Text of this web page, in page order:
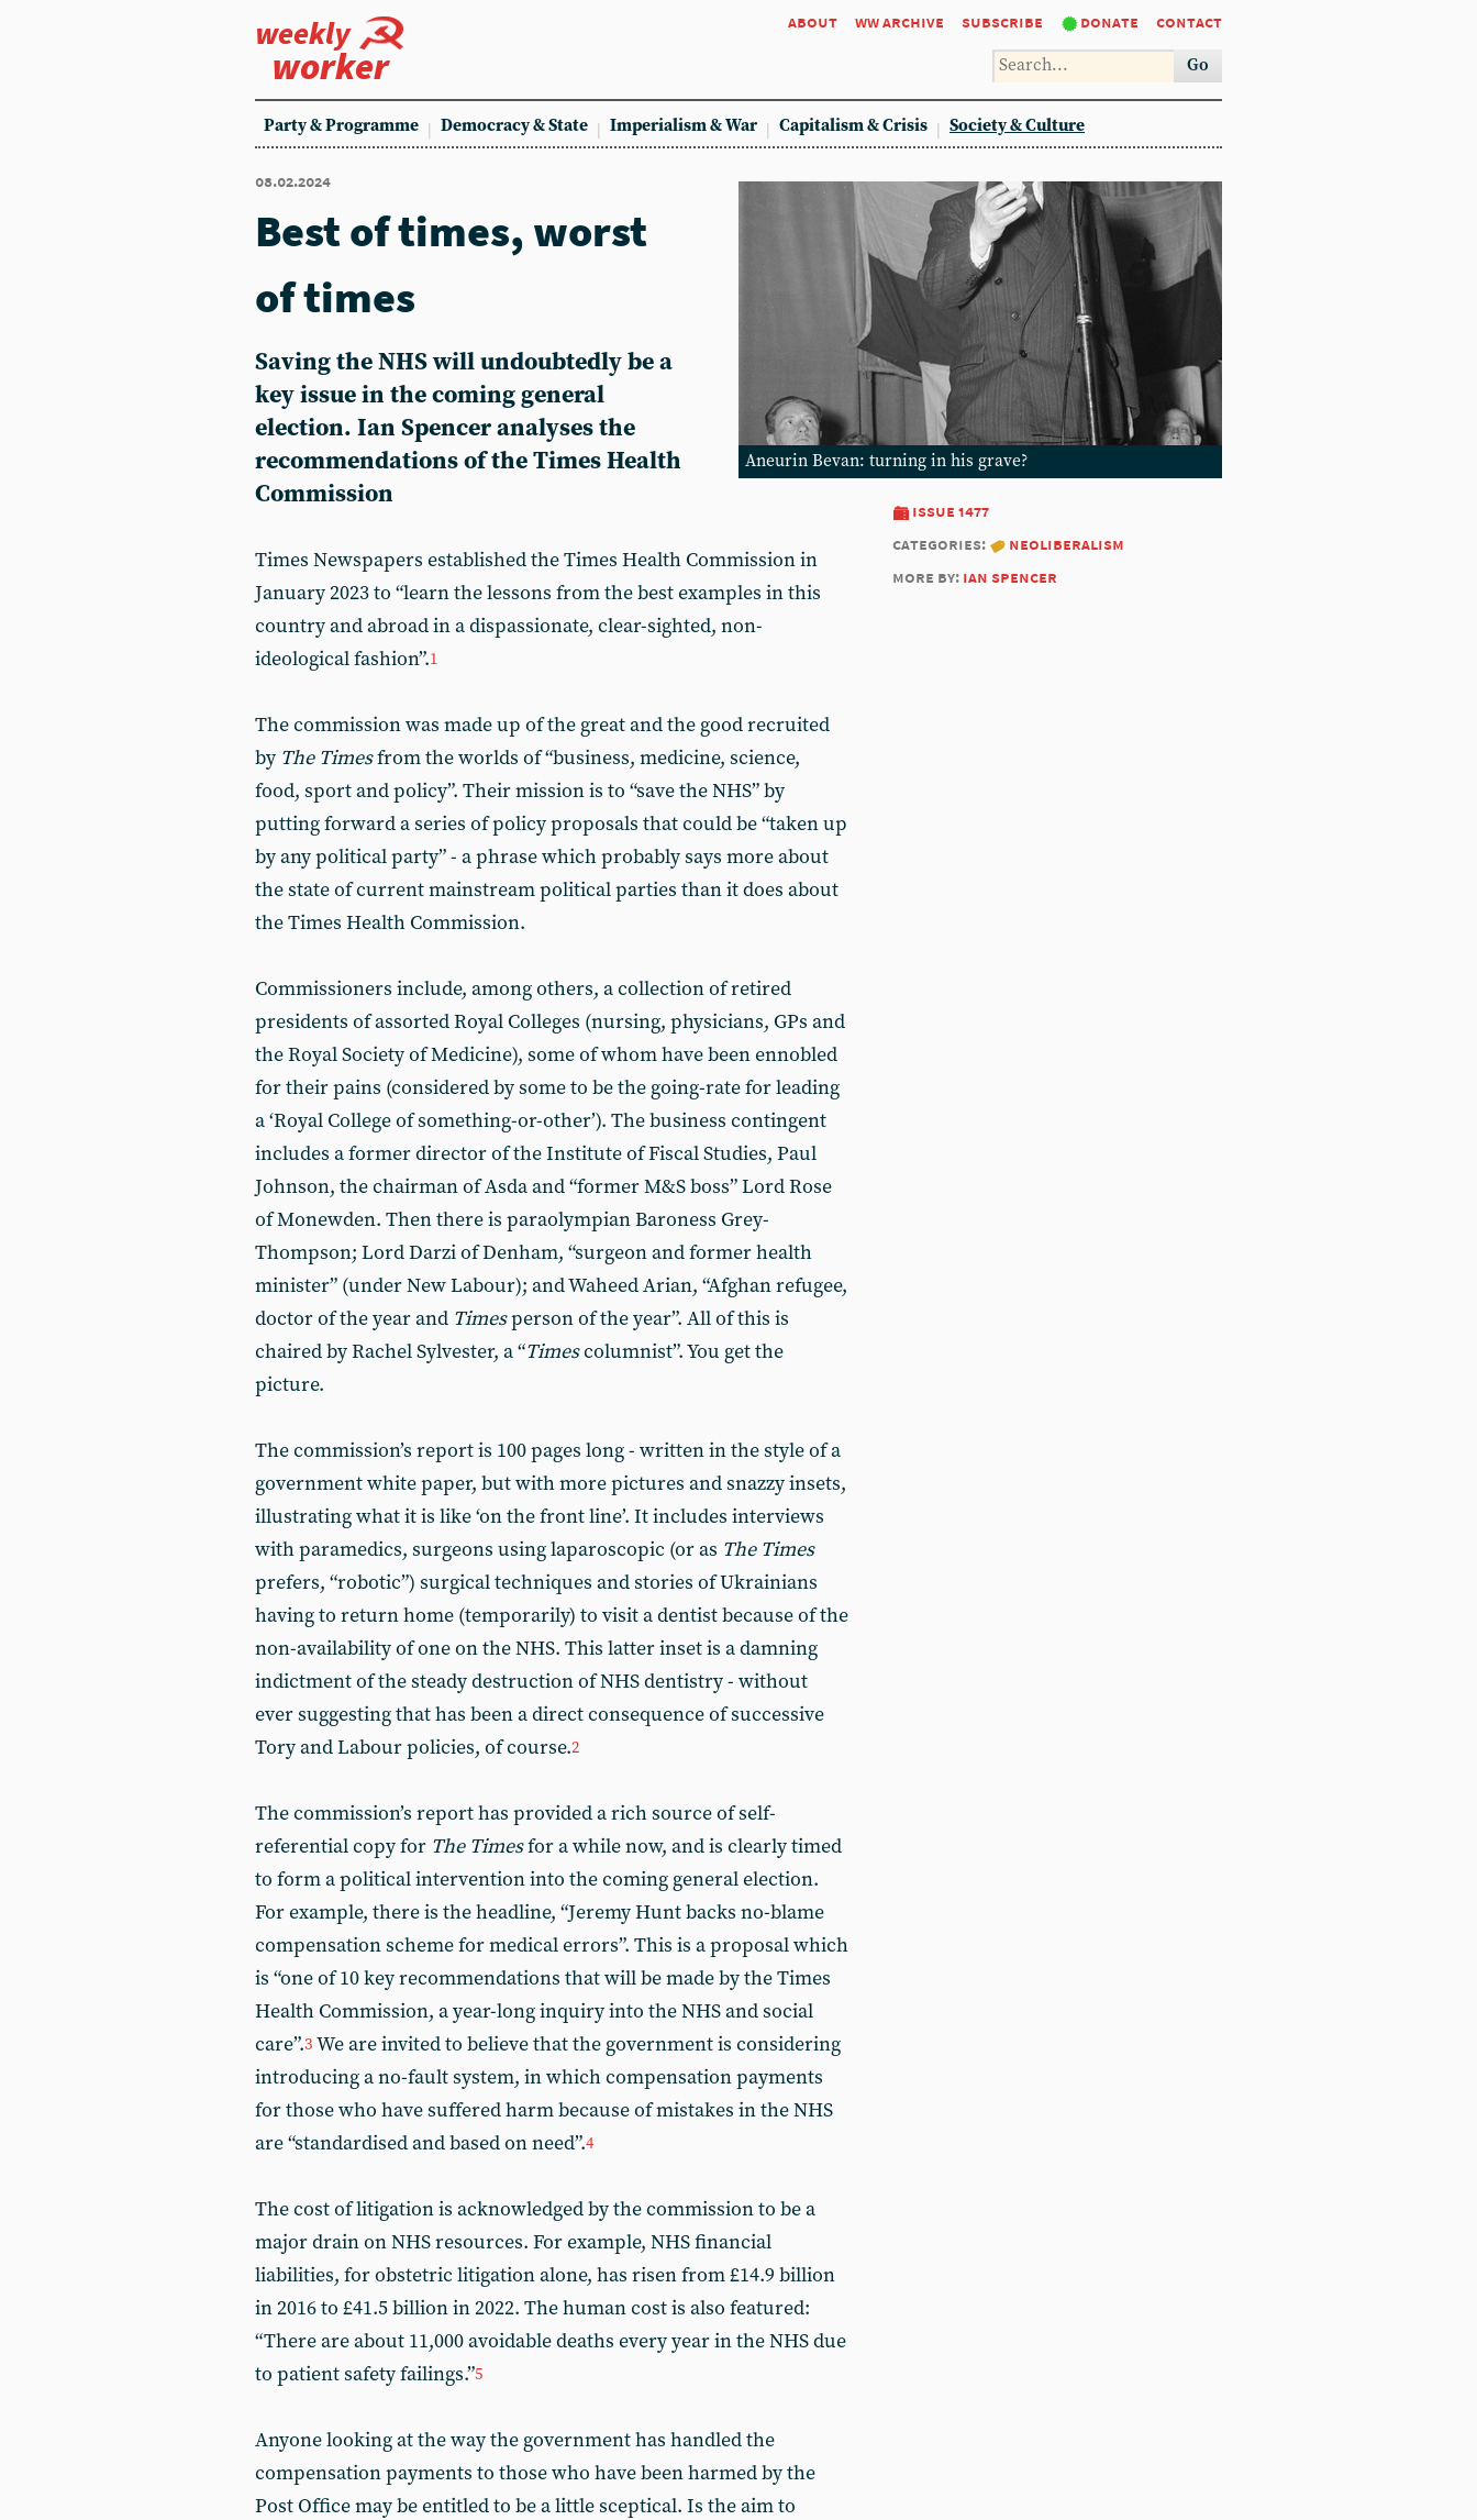
weekly
worker
about ww archive subscribe donate contact
Go
Party & Programme Democracy & State Imperialism & War Capitalism & Crisis Society & Culture
08.02.2024
Aneurin Bevan: turning in his grave?
issue 1477
categories:
neoliberalism
more by: ian spencer
Best of times, worst
of times
Saving the NHS will undoubtedly be a
key issue in the coming general
election. Ian Spencer analyses the
recommendations of the Times Health
Commission
Times Newspapers established the Times Health Commission in
January 2023 to “learn the lessons from the best examples in this
country and abroad in a dispassionate, clear-sighted, non-
ideological fashion”.1
The commission was made up of the great and the good recruited
by The Timesfrom the worlds of “business, medicine, science,
food, sport and policy”. Their mission is to “save the NHS” by
putting forward a series of policy proposals that could be “taken up
by any political party” - a phrase which probably says more about
the state of current mainstream political parties than it does about
the Times Health Commission.
Commissioners include, among others, a collection of retired
presidents of assorted Royal Colleges (nursing, physicians, GPs and
the Royal Society of Medicine), some of whom have been ennobled
for their pains (considered by some to be the going-rate for leading
a ‘Royal College of something-or-other’). The business contingent
includes a former director of the Institute of Fiscal Studies, Paul
Johnson, the chairman of Asda and “former M&S boss” Lord Rose
of Monewden. Then there is paraolympian Baroness Grey-
Thompson; Lord Darzi of Denham, “surgeon and former health
minister” (under New Labour); and Waheed Arian, “Afghan refugee,
doctor of the year and Timesperson of the year”. All of this is
chaired by Rachel Sylvester, a “Timescolumnist”. You get the
picture.
The commission’s report is 100 pages long - written in the style of a
government white paper, but with more pictures and snazzy insets,
illustrating what it is like ‘on the front line’. It includes interviews
with paramedics, surgeons using laparoscopic (or as The Times
prefers, “robotic”) surgical techniques and stories of Ukrainians
having to return home (temporarily) to visit a dentist because of the
non-availability of one on the NHS. This latter inset is a damning
indictment of the steady destruction of NHS dentistry - without
ever suggesting that has been a direct consequence of successive
Tory and Labour policies, of course.2
The commission’s report has provided a rich source of self-
referential copy for The Timesfor a while now, and is clearly timed
to form a political intervention into the coming general election.
For example, there is the headline, “Jeremy Hunt backs no-blame
compensation scheme for medical errors”. This is a proposal which
is “one of 10 key recommendations that will be made by the Times
Health Commission, a year-long inquiry into the NHS and social
care”.3 We are invited to believe that the government is considering
introducing a no-fault system, in which compensation payments
for those who have suffered harm because of mistakes in the NHS
are “standardised and based on need”.4
The cost of litigation is acknowledged by the commission to be a
major drain on NHS resources. For example, NHS financial
liabilities, for obstetric litigation alone, has risen from £14.9 billion
in 2016 to £41.5 billion in 2022. The human cost is also featured:
“There are about 11,000 avoidable deaths every year in the NHS due
to patient safety failings.”5
Anyone looking at the way the government has handled the
compensation payments to those who have been harmed by the
Post Office may be entitled to be a little sceptical. Is the aim to